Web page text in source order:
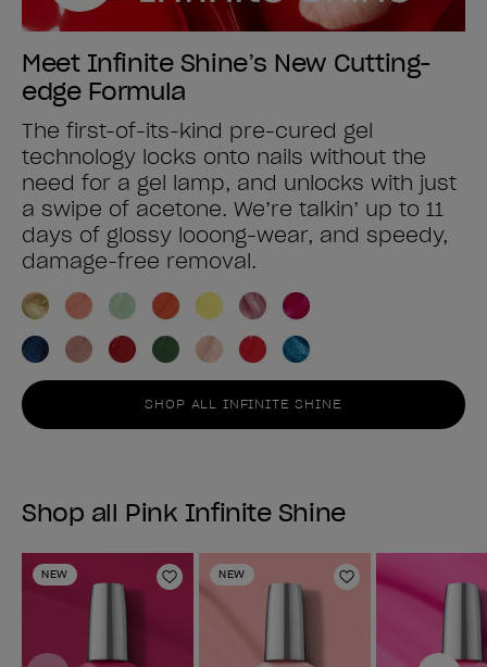
Meet Infinite Shine’s New Cutting-
edge Formula
The first-of-its-kind pre-cured gel
technology locks onto nails without the
need for a gel lamp, and unlocks with just
a swipe of acetone. We’re talkin’ up to 11
days of glossy looong-wear, and speedy,
damage-free removal.
SHOP ALL INFINITE SHINE
Shop all Pink Infinite Shine
NEW
Add to Wishlist
NEW
Add to Wishlist